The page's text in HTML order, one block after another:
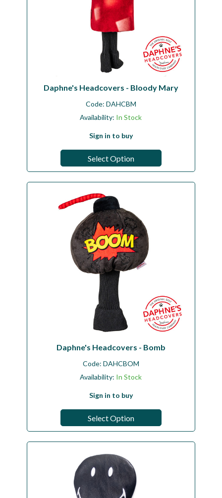
Daphne's Headcovers - Bloody Mary
Code: DAHCBM
Availability: In Stock
Sign in to buy
Select Option
Daphne's Headcovers - Bomb
Code: DAHCBOM
Availability: In Stock
Sign in to buy
Select Option